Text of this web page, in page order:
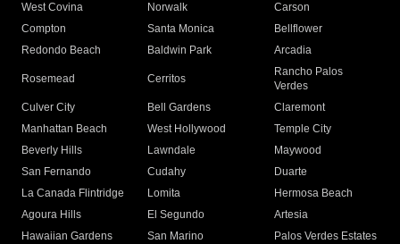
West Covina
Norwalk
Carson
Compton
Santa Monica
Bellflower
Redondo Beach
Baldwin Park Arcadia
Rosemead Cerritos
Rancho Palos
Verdes
Culver City
Bell Gardens
Claremont
Manhattan Beach
West Hollywood
Temple City
Beverly Hills
Lawndale
Maywood
San Fernando
Cudahy
Duarte
La Canada Flintridge
Lomita
Hermosa Beach
Agoura Hills
El Segundo
Artesia
Hawaiian Gardens
San Marino
Palos Verdes Estates